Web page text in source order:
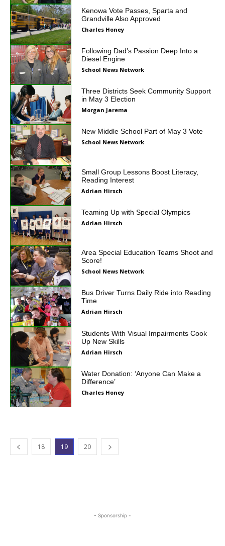
Kenowa Vote Passes, Sparta and
Grandville Also Approved
Charles Honey
Following Dad’s Passion Deep Into a
Diesel Engine
School News Network
Three Districts Seek Community Support
in May 3 Election
Morgan Jarema
New Middle School Part of May 3 Vote
School News Network
Small Group Lessons Boost Literacy,
Reading Interest
Adrian Hirsch
Teaming Up with Special Olympics
Adrian Hirsch
Area Special Education Teams Shoot and
Score!
School News Network
Bus Driver Turns Daily Ride into Reading
Time
Adrian Hirsch
Students With Visual Impairments Cook
Up New Skills
Adrian Hirsch
Water Donation: ‘Anyone Can Make a
Difference’
Charles Honey
18 19 20
- Sponsorship -